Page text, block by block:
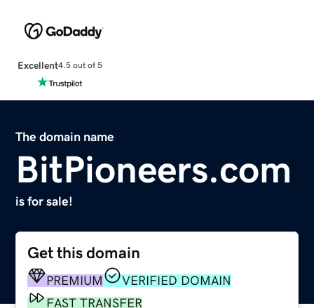
Excellent4.5 out of 5
The domain name
BitPioneers.com
is for sale!
Get this domain
PREMIUM
VERIFIED DOMAIN
FAST TRANSFER